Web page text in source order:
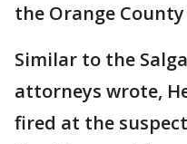
the Orange
Similar to the
attorneys wrote,
fired at the